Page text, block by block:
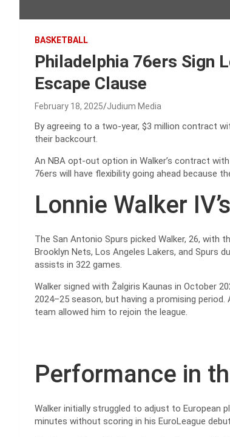
BASKETBALL
Philadelphia 76ers Sign
Escape Clause
February 18, 2025 Judium Media
By agreeing to a two-year, $3 million contract
their backcourt.
An NBA opt-out option in Walker’s contract
76ers will have flexibility going ahead because
Lonnie Walker
The San Antonio Spurs picked Walker, 26, with
Brooklyn Nets, Los Angeles Lakers, and Spurs
assists in 322 games.
Walker signed with Žalgiris Kaunas in October
2024–25 season, but having a promising
team allowed him to rejoin the league.
Performance in
Walker initially struggled to adjust to European
minutes without scoring in his EuroLeague